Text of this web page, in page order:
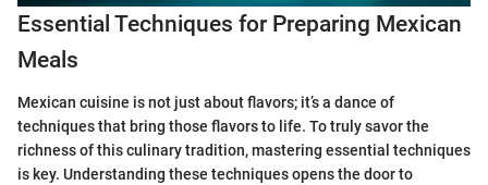
Essential Techniques for Preparing Mexican
Meals
Mexican cuisine is not just about flavors; it’s a dance of
techniques that bring those flavors to life. To truly savor the
richness of this culinary tradition, mastering essential techniques
is key. Understanding these techniques opens the door to